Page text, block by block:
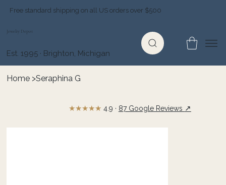
Free standard shipping on all US orders over $500
Jewelry Depot
Est. 1995 · Brighton, Michigan
Home >Seraphina G
★★★★★ 4.9 · 87 Google Reviews ↗